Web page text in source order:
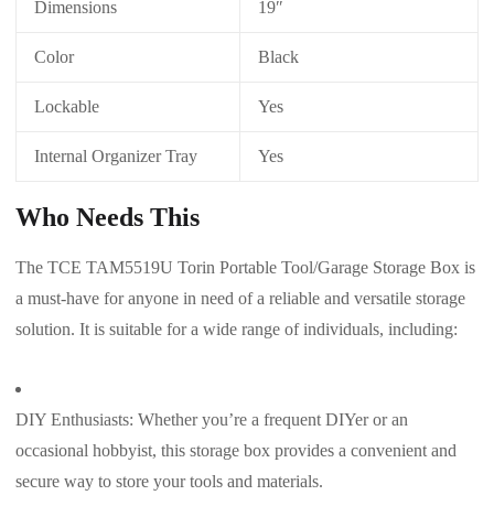
Dimensions 19″
Color Black
Lockable Yes
Internal Organizer Tray Yes
Who Needs This
The TCE TAM5519U Torin Portable Tool/Garage Storage Box is
a must-have for anyone in need of a reliable and versatile storage
solution. It is suitable for a wide range of individuals, including:
DIY Enthusiasts: Whether you’re a frequent DIYer or an
occasional hobbyist, this storage box provides a convenient and
secure way to store your tools and materials.